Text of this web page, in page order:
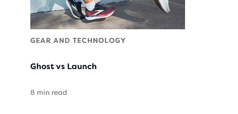
GEAR AND TECHNOLOGY
Ghost vs Launch
8 min read